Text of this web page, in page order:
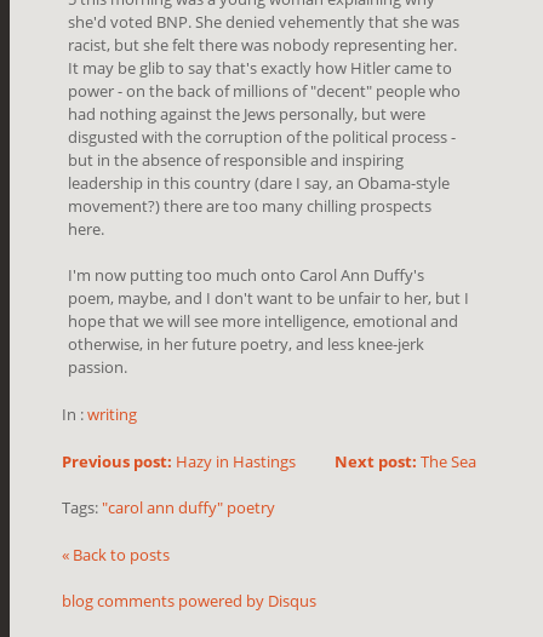
she'd voted BNP. She denied vehemently that she was
racist, but she felt there was nobody representing her.
It may be glib to say that's exactly how Hitler came to
power - on the back of millions of "decent" people who
had nothing against the Jews personally, but were
disgusted with the corruption of the political process -
but in the absence of responsible and inspiring
leadership in this country (dare I say, an Obama-style
movement?) there are too many chilling prospects
here.
I'm now putting too much onto Carol Ann Duffy's
poem, maybe, and I don't want to be unfair to her, but I
hope that we will see more intelligence, emotional and
otherwise, in her future poetry, and less knee-jerk
passion.
In :writing
Next post: The Sea
Previous post: Hazy in Hastings
Tags: "carol ann duffy" poetry
« Back to posts
blog comments powered by Disqus